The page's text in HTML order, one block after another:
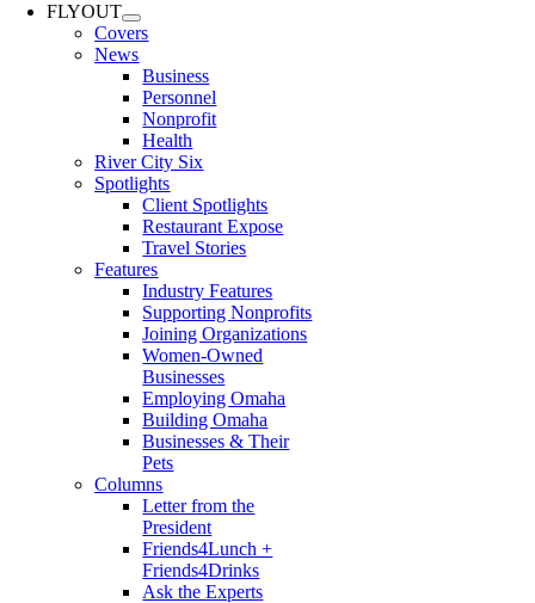
FLYOUT
Covers
News
Business
Personnel
Nonprofit
Health
River City Six
Spotlights
Client Spotlights
Restaurant Expose
Travel Stories
Features
Industry Features
Supporting Nonprofits
Joining Organizations
Women-Owned
Businesses
Employing Omaha
Building Omaha
Businesses & Their
Pets
Columns
Letter from the
President
Friends4Lunch +
Friends4Drinks
Ask the Experts